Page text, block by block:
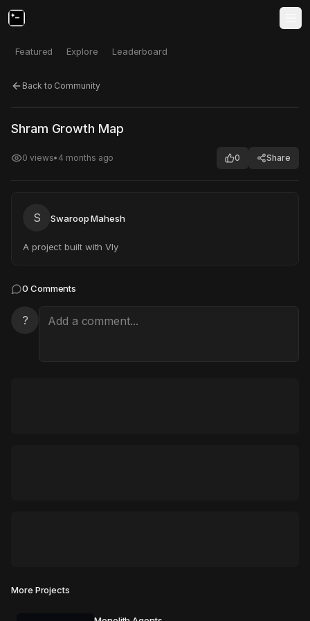
Featured Explore Leaderboard
Back to Community
Click to test Open in new tab
Shram Growth Map
0 views• 4 months ago 0 Share
S Swaroop Mahesh
A project built with Vly
0 Comments
?
More Projects